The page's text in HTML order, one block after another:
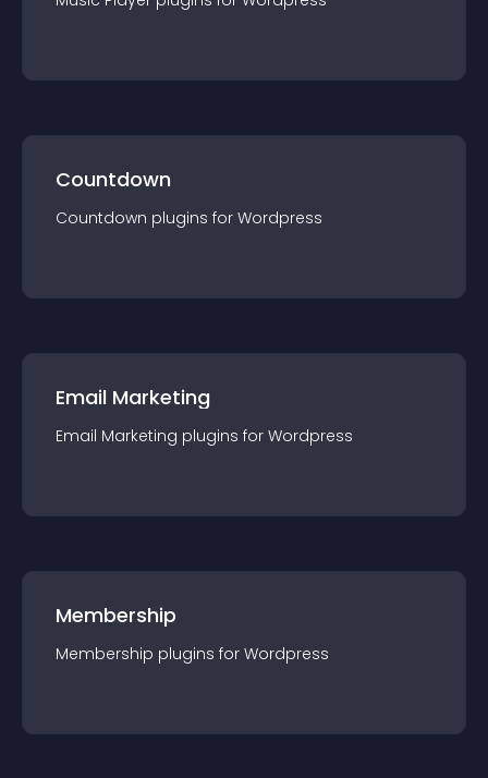
Countdown
Countdown plugins for Wordpress
Email Marketing
Email Marketing plugins for Wordpress
Membership
Membership plugins for Wordpress